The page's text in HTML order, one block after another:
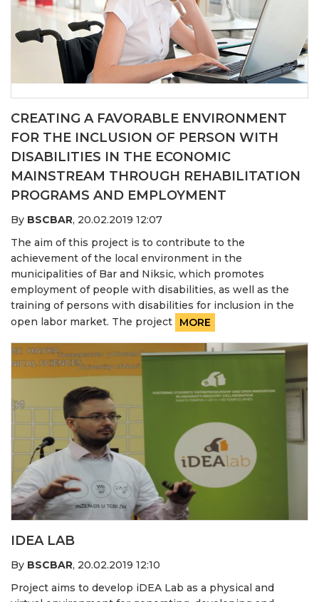
CREATING A FAVORABLE ENVIRONMENT
FOR THE INCLUSION OF PERSON WITH
DISABILITIES IN THE ECONOMIC
MAINSTREAM THROUGH REHABILITATION
PROGRAMS AND EMPLOYMENT
By BSCBAR, 20.02.2019 12:07
The aim of this project is to contribute to the
achievement of the local environment in the
municipalities of Bar and Niksic, which promotes
employment of people with disabilities, as well as the
training of persons with disabilities for inclusion in the
open labor market. The project
MORE
IDEA LAB
By BSCBAR, 20.02.2019 12:10
Project aims to develop iDEA Lab as a physical and